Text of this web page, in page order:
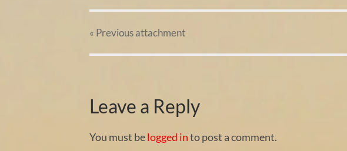
« Previousattachment
Leave a Reply
You must belogged into post a comment.